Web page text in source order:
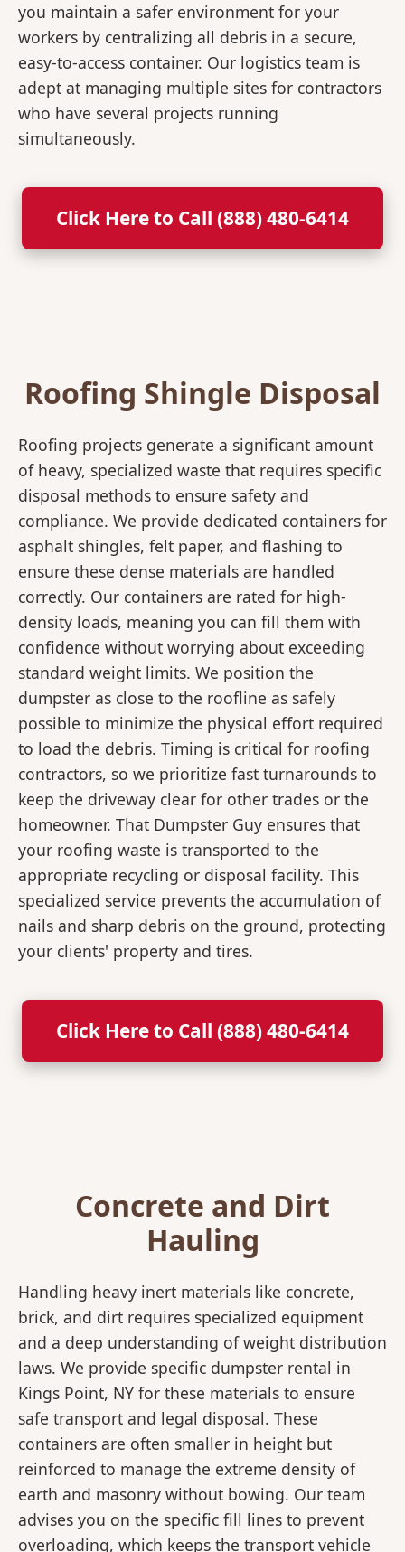
you maintain a safer environment for your
workers by centralizing all debris in a secure,
easy-to-access container. Our logistics team is
adept at managing multiple sites for contractors
who have several projects running
simultaneously.
Click Here to Call (888) 480-6414
Roofing Shingle Disposal
Roofing projects generate a significant amount
of heavy, specialized waste that requires specific
disposal methods to ensure safety and
compliance. We provide dedicated containers for
asphalt shingles, felt paper, and flashing to
ensure these dense materials are handled
correctly. Our containers are rated for high-
density loads, meaning you can fill them with
confidence without worrying about exceeding
standard weight limits. We position the
dumpster as close to the roofline as safely
possible to minimize the physical effort required
to load the debris. Timing is critical for roofing
contractors, so we prioritize fast turnarounds to
keep the driveway clear for other trades or the
homeowner. That Dumpster Guy ensures that
your roofing waste is transported to the
appropriate recycling or disposal facility. This
specialized service prevents the accumulation of
nails and sharp debris on the ground, protecting
your clients' property and tires.
Click Here to Call (888) 480-6414
Concrete and Dirt
Hauling
Handling heavy inert materials like concrete,
brick, and dirt requires specialized equipment
and a deep understanding of weight distribution
laws. We provide specific dumpster rental in
Kings Point, NY for these materials to ensure
safe transport and legal disposal. These
containers are often smaller in height but
reinforced to manage the extreme density of
earth and masonry without bowing. Our team
advises you on the specific fill lines to prevent
overloading, which keeps the transport vehicle